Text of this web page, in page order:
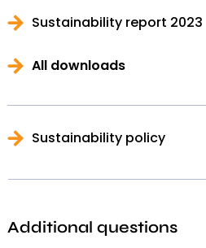
Sustainability report 2023
All downloads
Sustainability policy
Additional questions